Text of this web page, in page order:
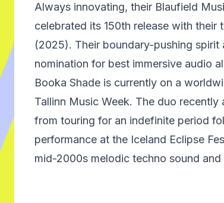
Always innovating, their Blaufield
celebrated its 150th release with their
(2025). Their boundary-pushing spirit
nomination for best immersive audio
Booka Shade is currently on a
Tallinn Music Week. The duo
from touring for an indefinite period
performance at the Iceland Eclipse
mid-2000s melodic techno sound